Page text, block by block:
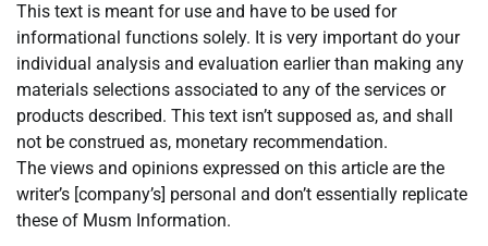
This text is meant for use and have to be used for
informational functions solely. It is very important do your
individual analysis and evaluation earlier than making any
materials selections associated to any of the services or
products described. This text isn’t supposed as, and shall
not be construed as, monetary recommendation.
The views and opinions expressed on this article are the
writer’s [company’s] personal and don’t essentially replicate
these of Musm Information.